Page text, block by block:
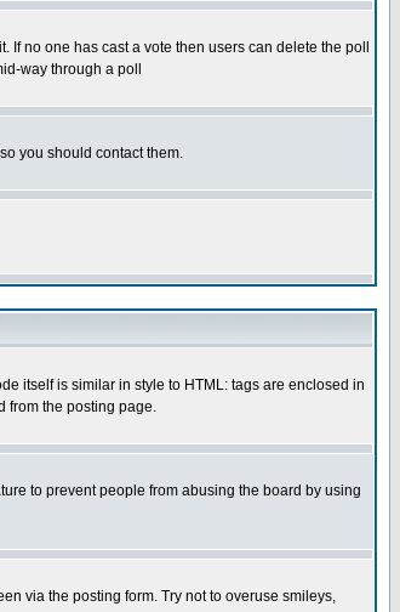
no one has cast a vote then users can delete the poll
way through a poll
you should contact them.
itself is similar in style to HTML: tags are enclosed in
from the posting page.
to prevent people from abusing the board by using
via the posting form. Try not to overuse smileys,